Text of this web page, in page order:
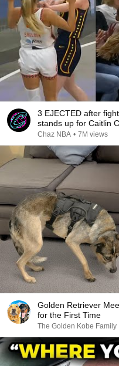
3 EJECTED after
stands up for Caitlin
Chaz NBA • 7M views
Golden Retriever
for the First Time
The Golden Kobe Family